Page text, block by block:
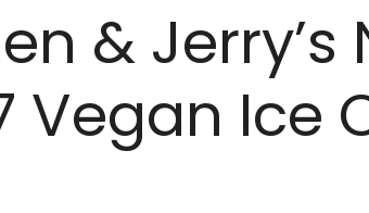
& Jerry’s
Vegan Ice